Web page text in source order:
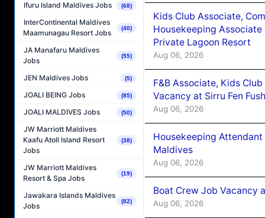
Ifuru Island Maldives Jobs (68)
InterContinental Maldives
Maamunagau Resort Jobs
(40)
JA Manafaru Maldives
Jobs
(55)
JEN Maldives Jobs (5)
JOALI BEING Jobs (85)
JOALI MALDIVES Jobs (50)
JW Marriott Maldives
Kaafu Atoll Island Resort
Jobs
(38)
JW Marriott Maldives
Resort & Spa Jobs
(19)
Jawakara Islands Maldives
Jobs
(82)
Kids Club Associate,
Housekeeping Associate
Private Lagoon Resort
Aug 06, 2026
F&B Associate, Kids
Vacancy at Sirru Fen
Aug 06, 2026
Housekeeping
Maldives
Aug 06, 2026
Boat Crew Job Vacancy
Aug 06, 2026